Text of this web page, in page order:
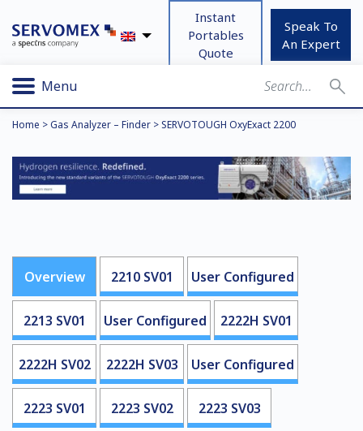
Instant
Portables
Quote
Speak To
An Expert
Menu
Home >Gas Analyzer – Finder > SERVOTOUGH OxyExact 2200
Overview 2210 SV01 User Configured
2213 SV01 User Configured 2222H SV01
2222H SV02 2222H SV03 User Configured
2223 SV01 2223 SV02 2223 SV03